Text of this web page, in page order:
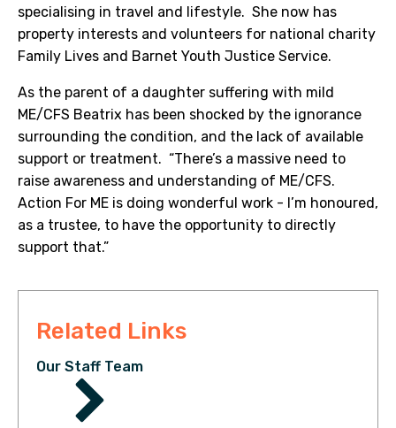
specialising in travel and lifestyle. She now has
property interests and volunteers for national charity
Family Lives and Barnet Youth Justice Service.
As the parent of a daughter suffering with mild
ME/CFS Beatrix has been shocked by the ignorance
surrounding the condition, and the lack of available
support or treatment. “There’s a massive need to
raise awareness and understanding of ME/CFS.
Action For ME is doing wonderful work - I’m honoured,
as a trustee, to have the opportunity to directly
support that.”
Related Links
Our Staff Team